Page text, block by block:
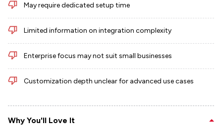
May require dedicated setup time
Limited information on integration complexity
Enterprise focus may not suit small businesses
Customization depth unclear for advanced use cases
Why You'll Love It